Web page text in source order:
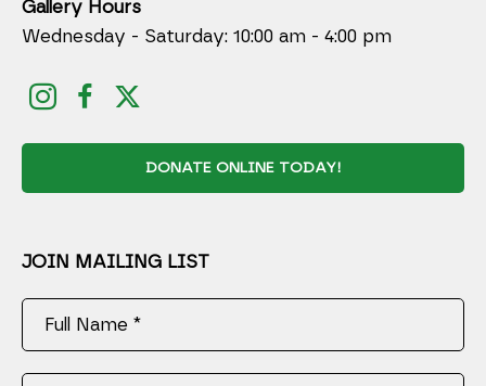
Gallery Hours
Wednesday - Saturday: 10:00 am - 4:00 pm
DONATE ONLINE TODAY!
JOIN MAILING LIST
Full Name *